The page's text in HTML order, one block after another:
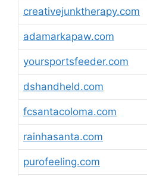
creativejunktherapy.com
adamarkapaw.com
yoursportsfeeder.com
dshandheld.com
fcsantacoloma.com
rainhasanta.com
purofeeling.com